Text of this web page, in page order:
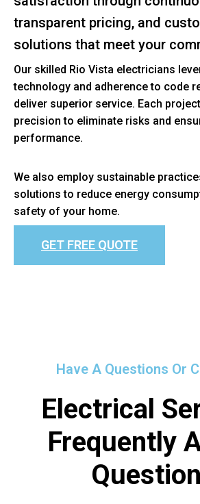
transparent pricing, and
solutions that meet your
Our skilled Rio Vista electricians
technology and adherence to code
deliver superior service. Each
precision to eliminate risks and
performance.
We also employ sustainable
solutions to reduce energy
safety of your home.
GET FREE QUOTE
Have A Questions Or
Electrical
Frequently